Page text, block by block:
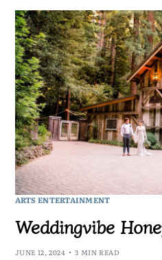
ARTS ENTERTAINMENT
Weddingvibe
JUNE 12, 2024 3 MIN READ